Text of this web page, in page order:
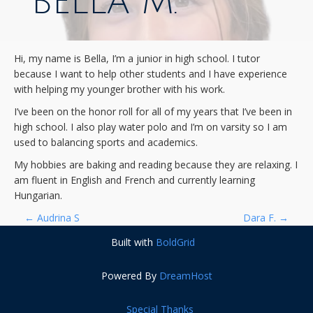
Hi, my name is Bella, I’m a junior in high school. I tutor
because I want to help other students and I have experience
with helping my younger brother with his work.
I’ve been on the honor roll for all of my years that I’ve been in
high school. I also play water polo and I’m on varsity so I am
used to balancing sports and academics.
My hobbies are baking and reading because they are relaxing. I
am fluent in English and French and currently learning
Hungarian.
P
← Audrina S Dara F. →
Built with BoldGrid
Powered By DreamHost
Special Thanks